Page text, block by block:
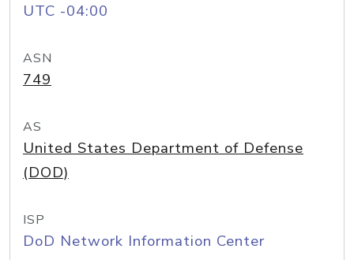
UTC -04:00
ASN
749
AS
United States Department of Defense
(DOD)
ISP
DoD Network Information Center